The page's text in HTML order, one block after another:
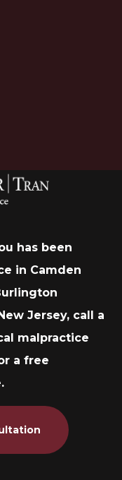
has been
in Camden
Jersey, call a
malpractice
a free